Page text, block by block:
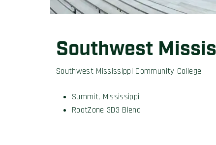
Southwest
Southwest Mississippi Community College
Summit, Mississippi
RootZone 3D3 Blend